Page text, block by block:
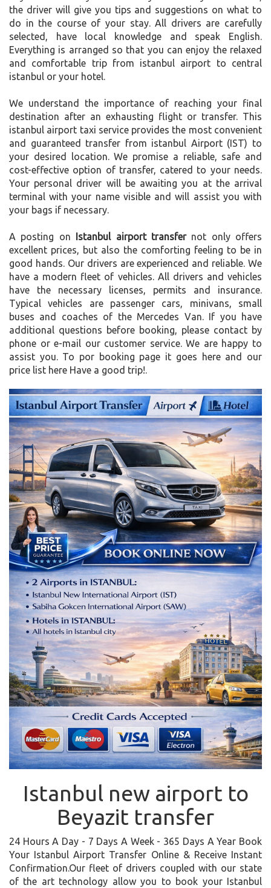
the driver will give you tips and suggestions on what to
do in the course of your stay. All drivers are carefully
selected, have local knowledge and speak English.
Everything is arranged so that you can enjoy the relaxed
and comfortable trip from istanbul airport to central
istanbul or your hotel.
We understand the importance of reaching your final
destination after an exhausting flight or transfer. This
istanbul airport taxi service provides the most convenient
and guaranteed transfer from istanbul Airport (IST) to
your desired location. We promise a reliable, safe and
cost-effective option of transfer, catered to your needs.
Your personal driver will be awaiting you at the arrival
terminal with your name visible and will assist you with
your bags if necessary.
A posting on Istanbul airport transfernot only offers
excellent prices, but also the comforting feeling to be in
good hands. Our drivers are experienced and reliable. We
have a modern fleet of vehicles. All drivers and vehicles
have the necessary licenses, permits and insurance.
Typical vehicles are passenger cars, minivans, small
buses and coaches of the Mercedes Van. If you have
additional questions before booking, please contact by
phone or e-mail our customer service. We are happy to
assist you. To por booking page it goes here and our
price list here Have a good trip!.
Istanbul new airport to
Beyazit transfer
24 Hours A Day - 7 Days A Week - 365 Days A Year Book
Your Istanbul Airport Transfer Online & Receive Instant
Confirmation.Our fleet of drivers coupled with our state
of the art technology allow you to book your Istanbul